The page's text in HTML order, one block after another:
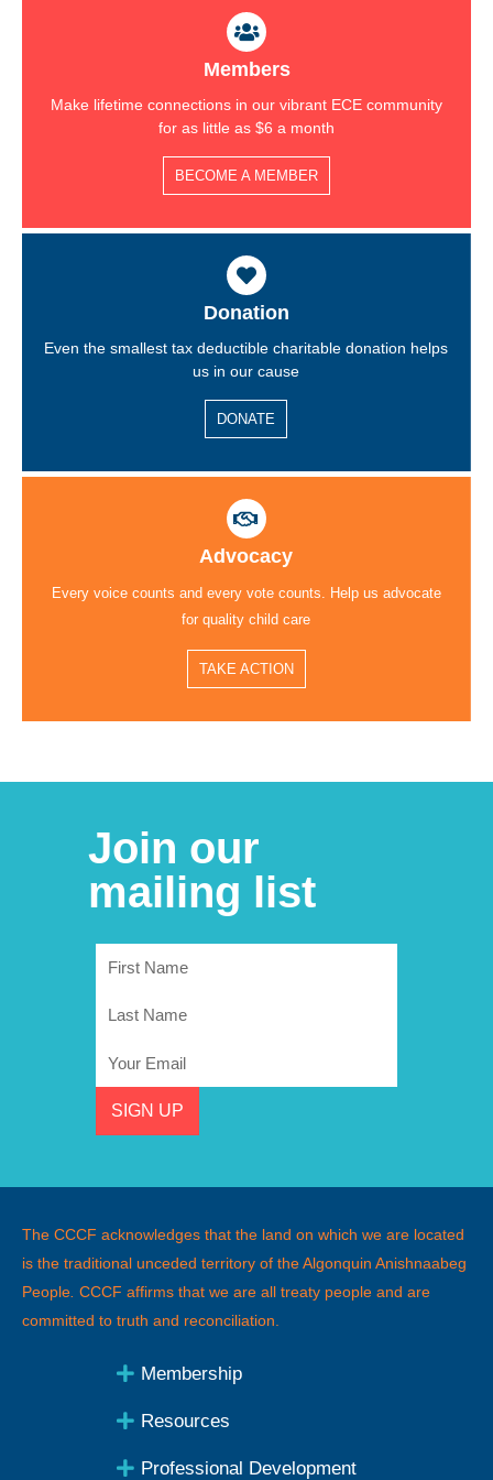
Members
Make lifetime connections in our vibrant ECE community
for as little as $6 a month
BECOME A MEMBER
Donation
Even the smallest tax deductible charitable donation helps
us in our cause
DONATE
Advocacy
Every voice counts and every vote counts. Help us advocate
for quality child care
TAKE ACTION
Join our
mailing list
First
Last
Email
SIGN UP
The CCCF acknowledges that the land on which we are located
is the traditional unceded territory of the Algonquin Anishnaabeg
People CCCF affirms that we are all treaty people and are
committed to truth and reconciliation.
Membership
Resources
Professional Development